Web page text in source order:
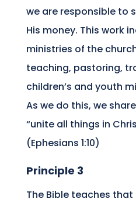
we are responsible to
His money. This work
ministries of the
teaching, pastoring,
children’s and youth
As we do this, we
“unite all things in
(Ephesians 1:10)
Principle 3
The Bible teaches